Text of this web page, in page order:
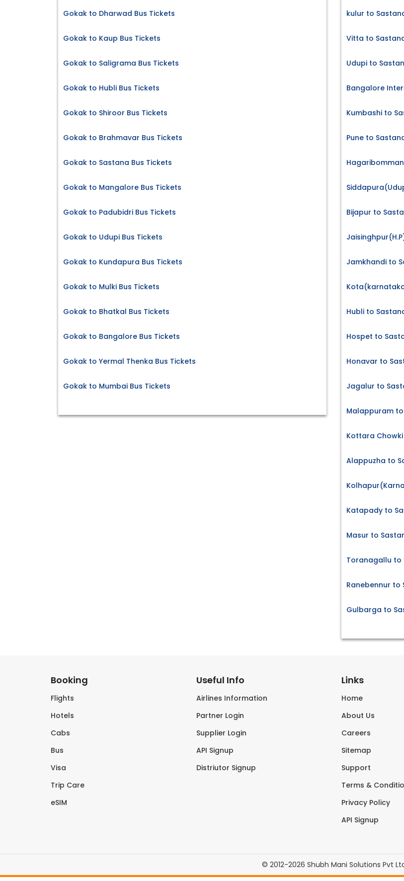
Gokak to Dharwad Bus Tickets
Gokak to Kaup Bus Tickets
Gokak to Saligrama Bus Tickets
Gokak to Hubli Bus Tickets
Gokak to Shiroor Bus Tickets
Gokak to Brahmavar Bus Tickets
Gokak to Sastana Bus Tickets
Gokak to Mangalore Bus Tickets
Gokak to Padubidri Bus Tickets
Gokak to Udupi Bus Tickets
Gokak to Kundapura Bus Tickets
Gokak to Mulki Bus Tickets
Gokak to Bhatkal Bus Tickets
Gokak to Bangalore Bus Tickets
Gokak to Yermal Thenka Bus Tickets
Gokak to Mumbai Bus Tickets
kulur to
Vitta to
Udupi to
Bangalore
Kumbashi to
Pune to
Bijapur to
Jamkhandi to
Hubli to
Hospet to
Honavar to
Jagalur to
Malappuram
Kottara
Alappuzha to
Katapady to
Masur to
Toranagallu to
Ranebennur to
Gulbarga to
Booking
Flights
Hotels
Cabs
Bus
Visa
Trip Care
eSIM
Useful Info
Airlines Information
Partner Login
Supplier Login
API Signup
Distriutor Signup
Links
Home
About Us
Careers
Sitemap
Support
Terms &
Privacy Policy
API Signup
© 2012-2026 Shubh Mani Solutions Pvt